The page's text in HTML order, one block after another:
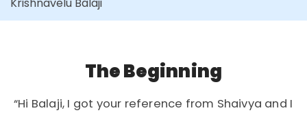
Krishnavelu Balaji
The Beginning
“Hi Balaji, I got your reference from Shaivya and I